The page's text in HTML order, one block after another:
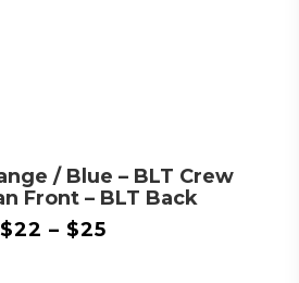
/ Blue – BLT Crew
Front – BLT Back
$22 – $25